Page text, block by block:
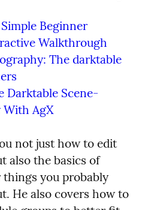
Beginner
Walkthrough
The darktable
Darktable Scene-
With AgX
not just how to edit
also the basics of
you probably
He also covers how to